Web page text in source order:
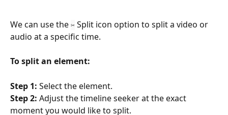
We can use the ✂ Split icon option to split a video or
audio at a specific time.
To split an element:
Step 1: Select the element.
Step 2: Adjust the timeline seeker at the exact
moment you would like to split.